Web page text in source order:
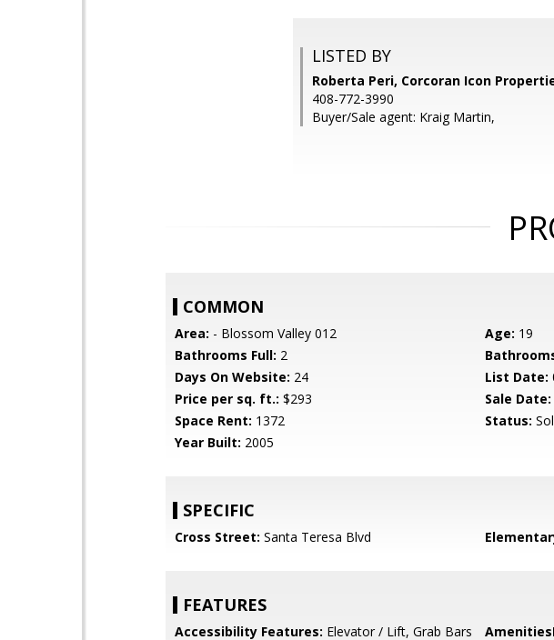
LISTED BY
Roberta Peri, Corcoran Icon
408-772-3990
Buyer/Sale agent: Kraig Martin,
COMMON
Area: - Blossom Valley 012 Age: 19
Bathrooms Full: 2
Days On Website: 24 List Date:
Price per sq. ft.: $293 Sale Date:
Space Rent: 1372 Status:
Year Built: 2005
SPECIFIC
Cross Street: Santa Teresa Blvd
FEATURES
Accessibility Features: Elevator / Lift, Grab Bars